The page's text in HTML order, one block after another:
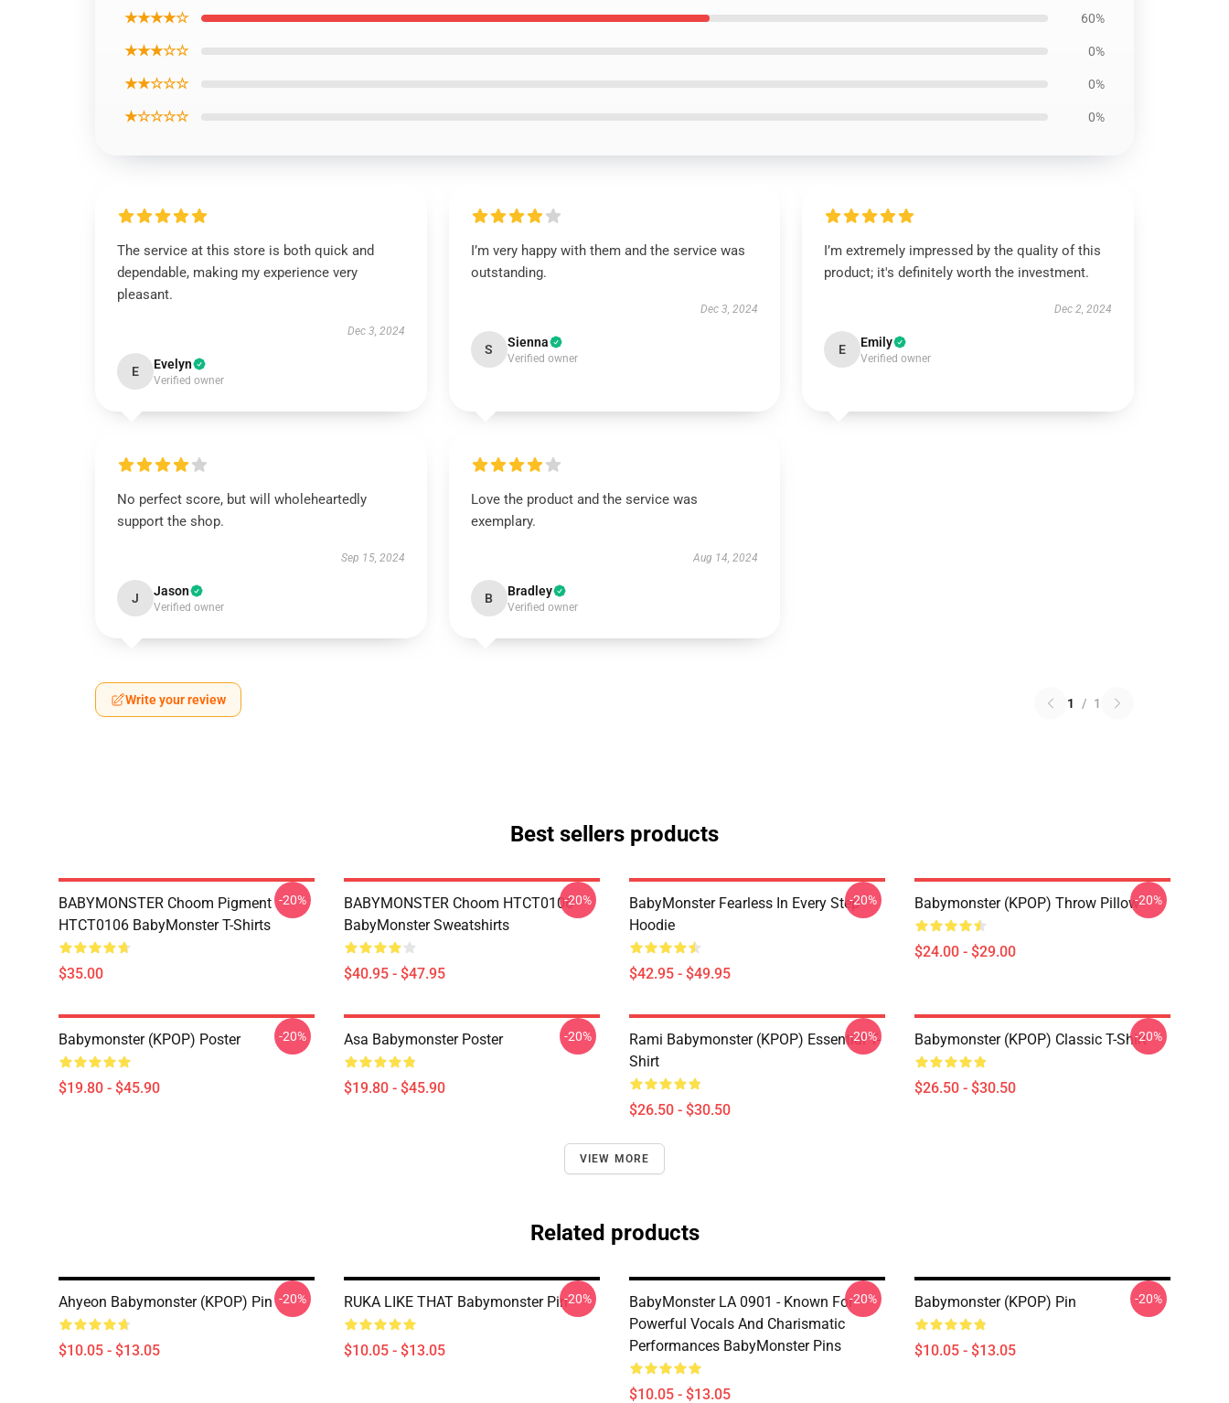
★★★★☆ 60%
★★★☆☆ 0%
★★☆☆☆ 0%
★☆☆☆☆ 0%
The service at this store is both quick and
dependable, making my experience very
pleasant.
Dec 3, 2024
E Evelyn
Verified owner
I’m very happy with them and the service was
outstanding.
Dec 3, 2024
S Sienna
Verified owner
I’m extremely impressed by the quality of this
product; it's definitely worth the investment.
Dec 2, 2024
E Emily
Verified owner
No perfect score, but will wholeheartedly
support the shop.
Sep 15, 2024
J Jason
Verified owner
Love the product and the service was
exemplary.
Aug 14, 2024
B Bradley
Verified owner
Write your review 1 / 1
Best sellers products
BABYMONSTER Choom Pigment
HTCT0106 BabyMonster T-Shirts
$35.00
-20%
BABYMONSTER Choom HTCT0106
BabyMonster Sweatshirts
$40.95 - $47.95
-20%
BabyMonster Fearless In Every Step
Hoodie
$42.95 - $49.95
-20% Babymonster (KPOP) Throw Pillow
$24.00 - $29.00
-20%
Babymonster (KPOP) Poster
$19.80 - $45.90
-20% Asa Babymonster Poster
$19.80 - $45.90
-20%
Rami Babymonster (KPOP) Essential T-
Shirt
$26.50 - $30.50
-20% Babymonster (KPOP) Classic T-Shirt
$26.50 - $30.50
-20%
VIEW MORE
Related products
Ahyeon Babymonster (KPOP) Pin
$10.05 - $13.05
-20% RUKA LIKE THAT Babymonster Pin
$10.05 - $13.05
-20%
BabyMonster LA 0901 - Known For
Powerful Vocals And Charismatic
Performances BabyMonster Pins
$10.05 - $13.05
-20% Babymonster (KPOP) Pin
$10.05 - $13.05
-20%